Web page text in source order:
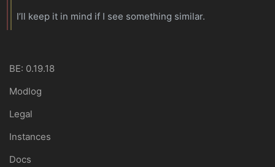
I’ll keep it in mind if I see something similar.
BE: 0.19.18
Modlog
Legal
Instances
Docs